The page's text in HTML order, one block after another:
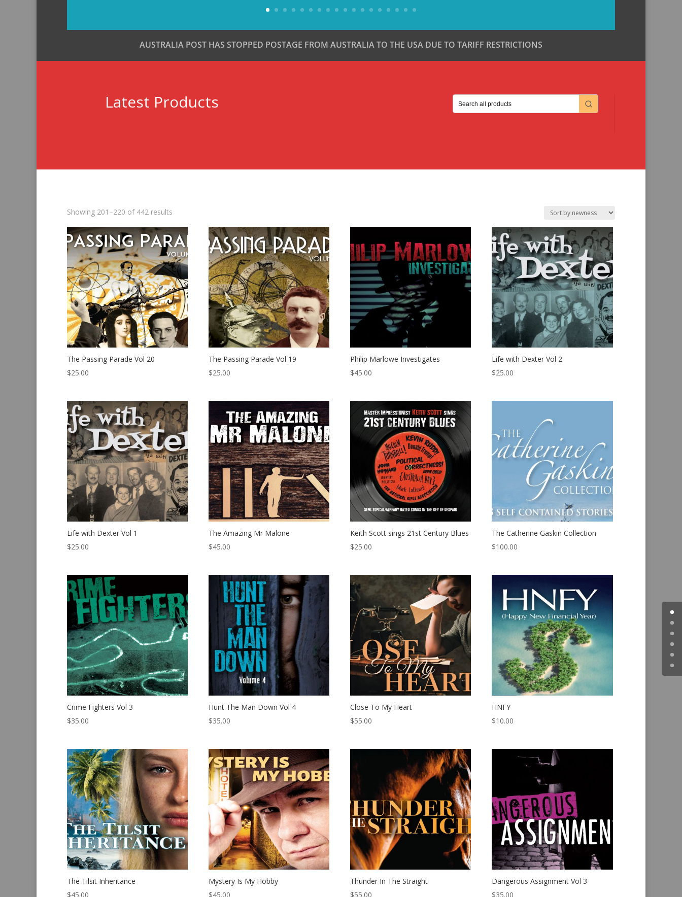
AUSTRALIA POST HAS STOPPED POSTAGE FROM AUSTRALIA TO THE USA DUE TO TARIFF RESTRICTIONS
Latest Products
Showing 201–220 of 442 results
latest
The Passing Parade Vol 20
$25.00
The Passing Parade Vol 19
$25.00
Philip Marlowe Investigates
$45.00
Life with Dexter Vol 2
$25.00
Life with Dexter Vol 1
$25.00
The Amazing Mr Malone
$45.00
Keith Scott sings 21st Century Blues
$25.00
The Catherine Gaskin Collection
$100.00
Crime Fighters Vol 3
$35.00
Hunt The Man Down Vol 4
$35.00
Close To My Heart
$55.00
HNFY
$10.00
The Tilsit Inheritance
$45.00
Mystery Is My Hobby
$45.00
Thunder In The Straight
$55.00
Dangerous Assignment Vol 3
$35.00